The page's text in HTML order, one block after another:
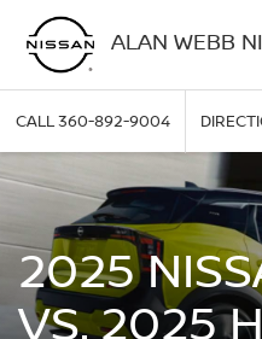
ALAN WEBB
CALL360-892-9004
2025
VS. 2025